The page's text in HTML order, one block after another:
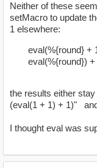
Neither of these
setMacro to update
1 elsewhere:
eval(%{round} +
eval(%{round}) +
the results either
(eval(1 + 1) + 1)"
I thought eval was